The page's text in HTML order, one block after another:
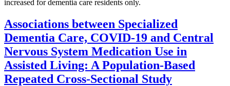
increased for dementia care residents only.
Associations between Specialized
Dementia Care, COVID-19 and Central
Nervous System Medication Use in
Assisted Living: A Population-Based
Repeated Cross-Sectional Study